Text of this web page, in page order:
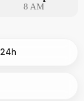
8 AM